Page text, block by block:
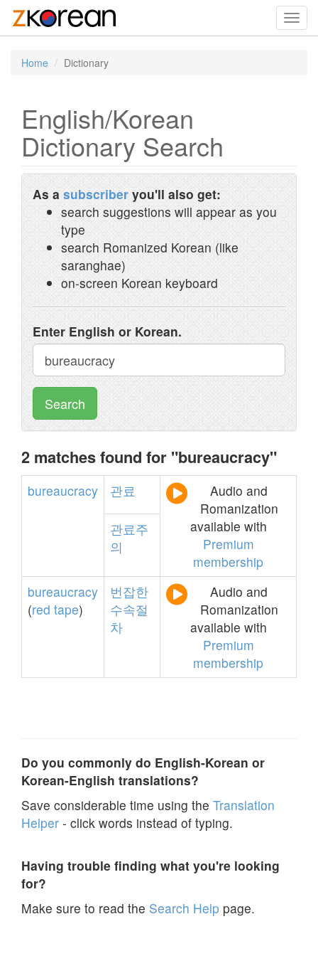
Home Dictionary
English/Korean
Dictionary Search
As a subscriber you'll also get:
search suggestions will appear as you
type
search Romanized Korean (like
saranghae)
on-screen Korean keyboard
Enter English or Korean.
Search
2 matches found for "bureaucracy"
bureaucracy 관료
Audio and
Romanization
available with
Premium
membership
관료주
의
bureaucracy
(red tape)
번잡한
수속절
차
Audio and
Romanization
available with
Premium
membership
Do you commonly do English-Korean or
Korean-English translations?
Save considerable time using the Translation
Helper - click words instead of typing.
Having trouble finding what you're looking
for?
Make sure to read the Search Help page.